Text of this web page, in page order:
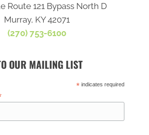
Route 121 Bypass North D
Murray, KY 42071
(270) 753-6100
OUR MAILING LIST
* indicates required